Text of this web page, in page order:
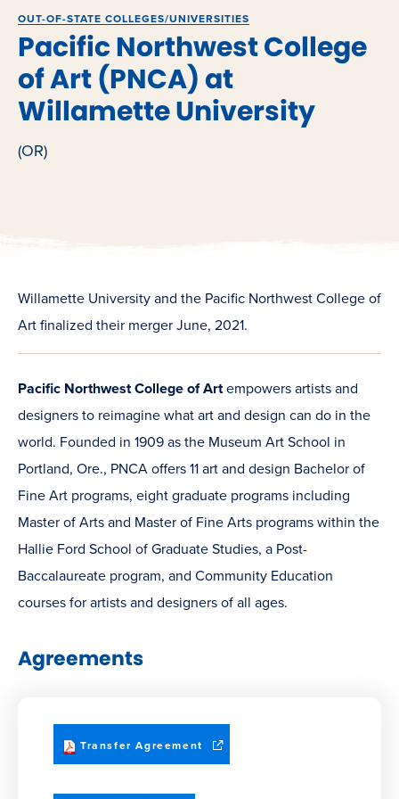
OUT-OF-STATE COLLEGES/UNIVERSITIES
Pacific Northwest College
of Art (PNCA) at
Willamette University
(OR)
Willamette University and the Pacific Northwest College of
Art finalized their merger June, 2021.
Pacific Northwest College of Artempowers artists and
designers to reimagine what art and design can do in the
world. Founded in 1909 as the Museum Art School in
Portland, Ore., PNCA offers 11 art and design Bachelor of
Fine Art programs, eight graduate programs including
Master of Arts and Master of Fine Arts programs within the
Hallie Ford School of Graduate Studies, a Post-
Baccalaureate program, and Community Education
courses for artists and designers of all ages.
Agreements
Transfer Agreement (opens
in